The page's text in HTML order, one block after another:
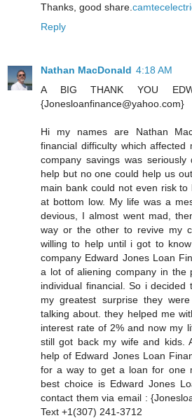
Thanks, good share.
Reply
Nathan MacDonald 4:18 AM
A BIG THANK YOU
{Jonesloanfinance@yahoo.com}
Hi my names are Nathan
financial difficulty which
company savings was
help but no one could help us
main bank could not even risk
at bottom low. My life was a
devious, I almost went mad,
way or the other to revive my
willing to help until i got to
company Edward Jones Loan
a lot of aliening company in the
individual financial. So i
my greatest surprise they
talking about. they helped me
interest rate of 2% and now my
still got back my wife and kids.
help of Edward Jones Loan
for a way to get a loan for one
best choice is Edward Jones
contact them via email :
Text +1(307) 241-3712